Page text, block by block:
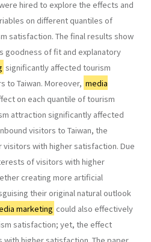
hired to explore the effects and
on different quantiles of
satisfaction. The final results show
goodness of fit and explanatory
significantly affected tourism
to Taiwan. Moreover, media
on each quantile of tourism
attraction significantly affected
visitors to Taiwan, the
with higher satisfaction. Due
of visitors with higher
creating more artificial
their original natural outlook
marketing could also effectively
satisfaction; yet, the effect